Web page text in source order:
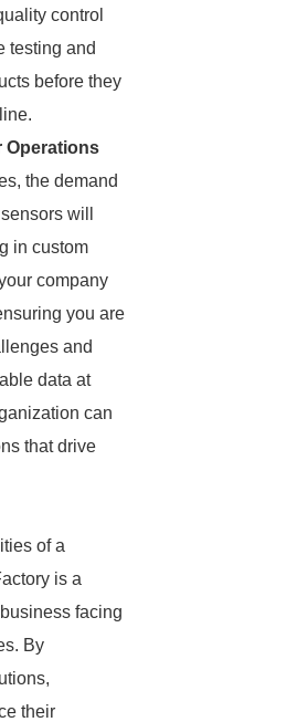
control
testing and
before they
Operations
the demand
will
in custom
company
you are
and
data at
can
that drive
of a
is a
facing
By
their